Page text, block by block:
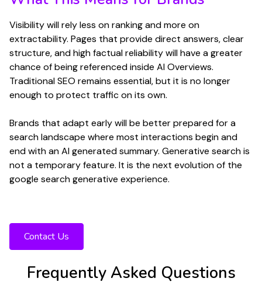
Visibility will rely less on ranking and more on
extractability. Pages that provide direct answers, clear
structure, and high factual reliability will have a greater
chance of being referenced inside AI Overviews.
Traditional SEO remains essential, but it is no longer
enough to protect traffic on its own.
Brands that adapt early will be better prepared for a
search landscape where most interactions begin and
end with an AI generated summary. Generative search is
not a temporary feature. It is the next evolution of the
google search generative experience.
Contact Us
Frequently Asked Questions